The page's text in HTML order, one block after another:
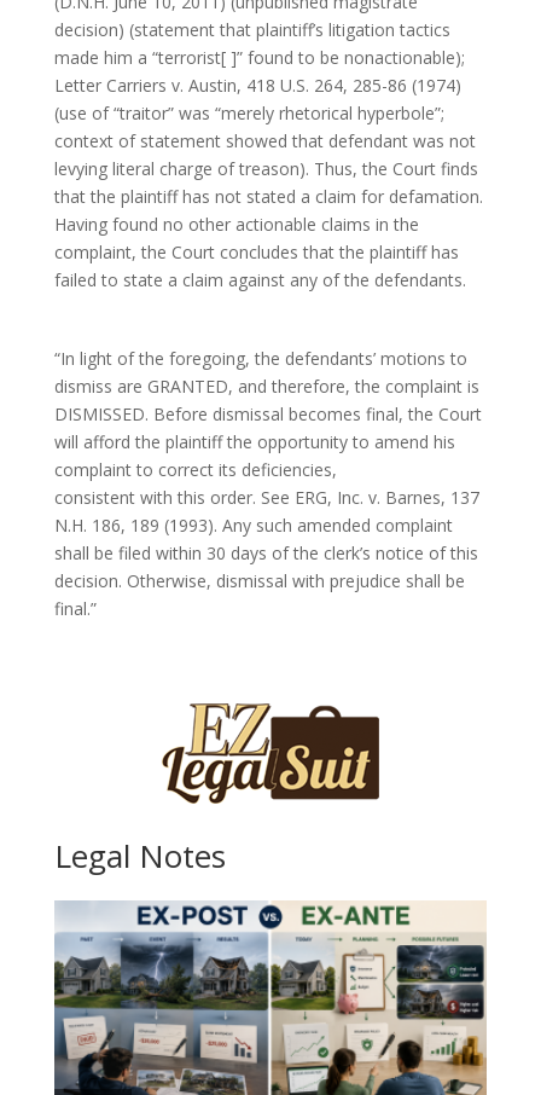
decision) (statement that plaintiff’s litigation tactics
made him a “terrorist[ ]” found to be nonactionable);
Letter Carriers v. Austin, 418 U.S. 264, 285-86 (1974)
(use of “traitor” was “merely rhetorical hyperbole”;
context of statement showed that defendant was not
levying literal charge of treason). Thus, the Court finds
that the plaintiff has not stated a claim for defamation.
Having found no other actionable claims in the
complaint, the Court concludes that the plaintiff has
failed to state a claim against any of the defendants.
“In light of the foregoing, the defendants’ motions to
dismiss are GRANTED, and therefore, the complaint is
DISMISSED. Before dismissal becomes final, the Court
will afford the plaintiff the opportunity to amend his
complaint to correct its deficiencies,
consistent with this order. See ERG, Inc. v. Barnes, 137
N.H. 186, 189 (1993). Any such amended complaint
shall be filed within 30 days of the clerk’s notice of this
decision. Otherwise, dismissal with prejudice shall be
final.”
Legal Notes